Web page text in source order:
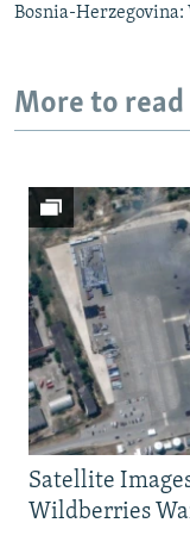
Bosnia-Herzegovina:
More to
Satellite
Wildberries